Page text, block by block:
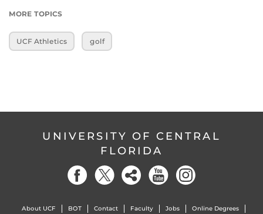
MORE TOPICS
UCF Athletics golf
UNIVERSITY OF CENTRAL
FLORIDA
About UCF BOT Contact Faculty Jobs Online Degrees